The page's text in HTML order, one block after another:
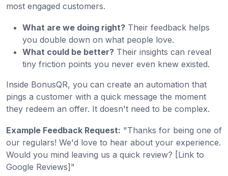
most engaged customers.
What are we doing right? Their feedback helps
you double down on what people love.
What could be better? Their insights can reveal
tiny friction points you never even knew existed.
Inside BonusQR, you can create an automation that
pings a customer with a quick message the moment
they redeem an offer. It doesn't need to be complex.
Example Feedback Request: "Thanks for being one of
our regulars! We'd love to hear about your experience.
Would you mind leaving us a quick review? [Link to
Google Reviews]"